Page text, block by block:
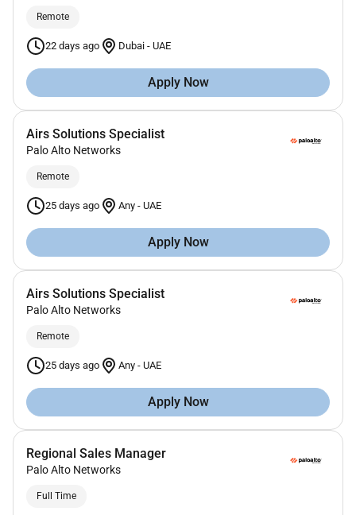
Remote
22 days ago Dubai - UAE
Apply Now
Airs Solutions Specialist
Palo Alto Networks
Remote
25 days ago Any - UAE
Apply Now
Airs Solutions Specialist
Palo Alto Networks
Remote
25 days ago Any - UAE
Apply Now
Regional Sales Manager
Palo Alto Networks
Full Time